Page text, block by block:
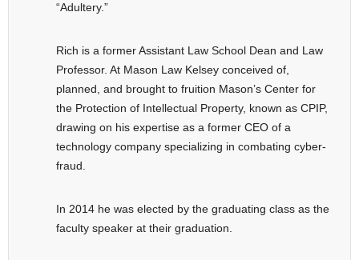
“Adultery.”
Rich is a former Assistant Law School Dean and Law
Professor. At Mason Law Kelsey conceived of,
planned, and brought to fruition Mason’s Center for
the Protection of Intellectual Property, known as CPIP,
drawing on his expertise as a former CEO of a
technology company specializing in combating cyber-
fraud.
In 2014 he was elected by the graduating class as the
faculty speaker at their graduation.